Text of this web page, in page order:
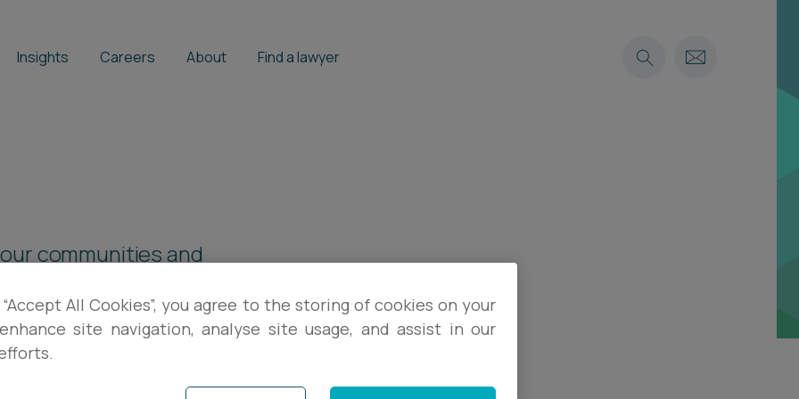
Insights Careers About Find a lawyer
communities and
our fundraising
All Cookies”, you agree to the storing of cookies on your
site navigation, analyse site usage, and assist in our